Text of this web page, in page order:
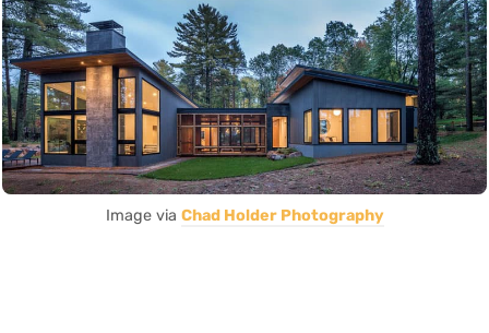
Image via Chad Holder Photography